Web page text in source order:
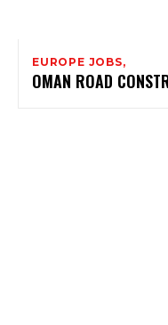
EUROPE JOBS,
OMAN ROAD